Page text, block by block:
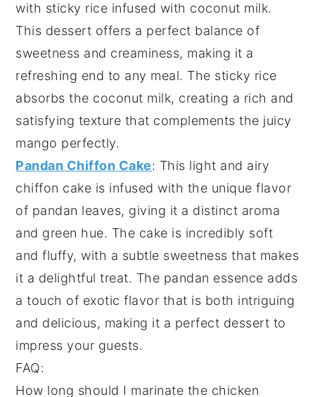
with sticky rice infused with coconut milk.
This dessert offers a perfect balance of
sweetness and creaminess, making it a
refreshing end to any meal. The sticky rice
absorbs the coconut milk, creating a rich and
satisfying texture that complements the juicy
mango perfectly.
Pandan Chiffon Cake: This light and airy
chiffon cake is infused with the unique flavor
of pandan leaves, giving it a distinct aroma
and green hue. The cake is incredibly soft
and fluffy, with a subtle sweetness that makes
it a delightful treat. The pandan essence adds
a touch of exotic flavor that is both intriguing
and delicious, making it a perfect dessert to
impress your guests.
FAQ:
How long should I marinate the chicken